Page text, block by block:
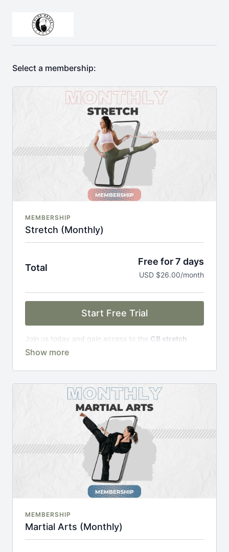
Select a membership:
MEMBERSHIP
Stretch (Monthly)
Total
Free for 7 days
USD $26.00/month
Start Free Trial
Join us today and gain access to the CB stretch
Portal, including;
Access to workshops, challenges & premium
An invite to our exclusive community where we
engage directly with our members.
New content every week.
Monthly live streams.
Limit expenses with easy month-to-month
There's no commitment and you can cancel any time!
MEMBERSHIP
Martial Arts (Monthly)